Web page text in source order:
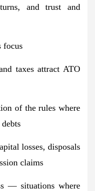
and trust and
focus
taxes attract ATO
of the rules where
losses, disposals
claims
— situations where